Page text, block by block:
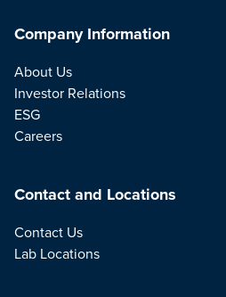
Company Information
About Us
Investor Relations
ESG
Careers
Contact and Locations
Contact Us
Lab Locations